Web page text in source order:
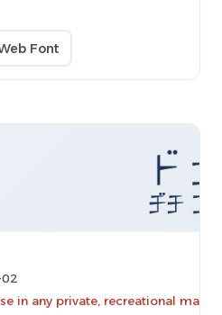
Font
02
in any private, recreational